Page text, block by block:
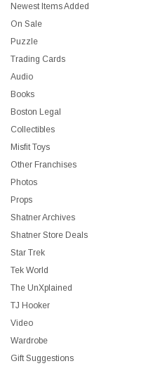
Newest Items Added
On Sale
Puzzle
Trading Cards
Audio
Books
Boston Legal
Collectibles
Misfit Toys
Other Franchises
Photos
Props
Shatner Archives
Shatner Store Deals
Star Trek
Tek World
The UnXplained
TJ Hooker
Video
Wardrobe
Gift Suggestions